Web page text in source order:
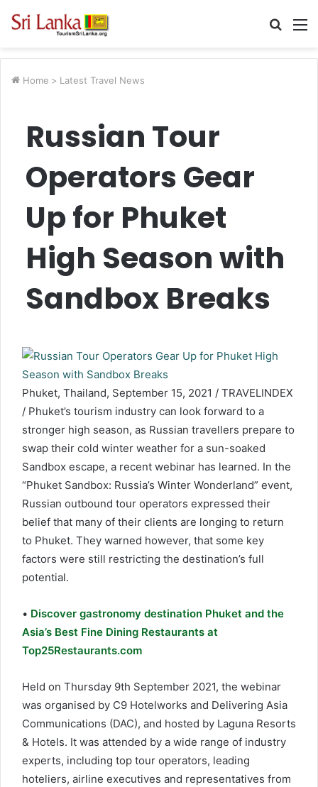
Search
Home > Latest Travel News
Russian Tour
Operators Gear
Up for Phuket
High Season with
Sandbox Breaks
Phuket, Thailand, September 15, 2021 / TRAVELINDEX
/ Phuket’s tourism industry can look forward to a
stronger high season, as Russian travellers prepare to
swap their cold winter weather for a sun-soaked
Sandbox escape, a recent webinar has learned. In the
“Phuket Sandbox: Russia’s Winter Wonderland” event,
Russian outbound tour operators expressed their
belief that many of their clients are longing to return
to Phuket. They warned however, that some key
factors were still restricting the destination’s full
potential.
• Discover gastronomy destination Phuket and the
Asia’s Best Fine Dining Restaurants at
Top25Restaurants.com
Held on Thursday 9th September 2021, the webinar
was organised by C9 Hotelworks and Delivering Asia
Communications (DAC), and hosted by Laguna Resorts
& Hotels. It was attended by a wide range of industry
experts, including top tour operators, leading
hoteliers, airline executives and representatives from